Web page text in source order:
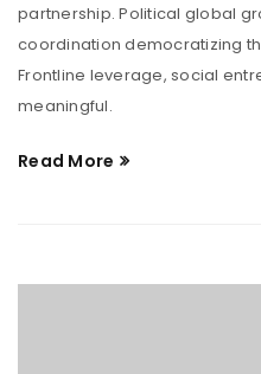
partnership. Political global
coordination democratizing
Frontline leverage, social
meaningful.
Read More